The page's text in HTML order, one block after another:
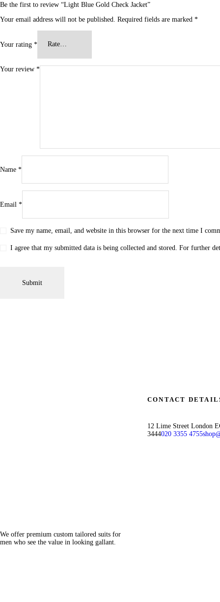
Be the first to review “Light Blue Gold Check Jacket”
Your email address will not be published. Required fields are marked *
Your rating *
Your review *
Name *
Email *
Save my name, email, and website in this browser for the next time I
I agree that my submitted data is being collected and stored. For further
We offer premium custom tailored suits for
men who see the value in looking gallant.
CONTACT
12 Lime Street London
3444020 3355 4755